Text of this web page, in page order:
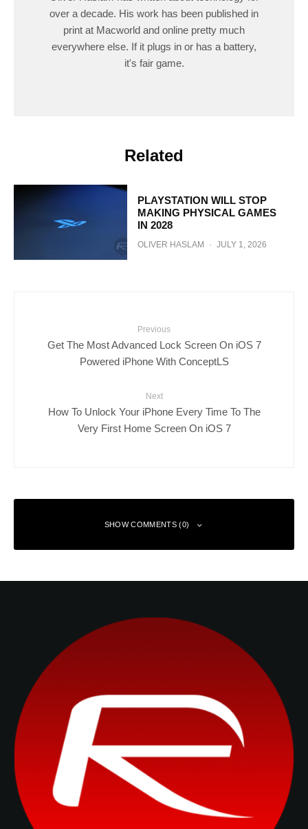
over a decade. His work has been published in
print at Macworld and online pretty much
everywhere else. If it plugs in or has a battery,
it's fair game.
Related
PLAYSTATION WILL STOP
MAKING PHYSICAL GAMES
IN 2028
OLIVER HASLAM · JULY 1, 2026
Previous
Get The Most Advanced Lock Screen On iOS 7
Powered iPhone With ConceptLS
Next
How To Unlock Your iPhone Every Time To The
Very First Home Screen On iOS 7
SHOW COMMENTS (0)